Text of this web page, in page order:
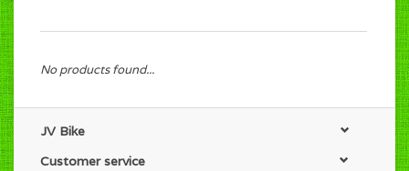
No products found...
JV Bike
Customer service